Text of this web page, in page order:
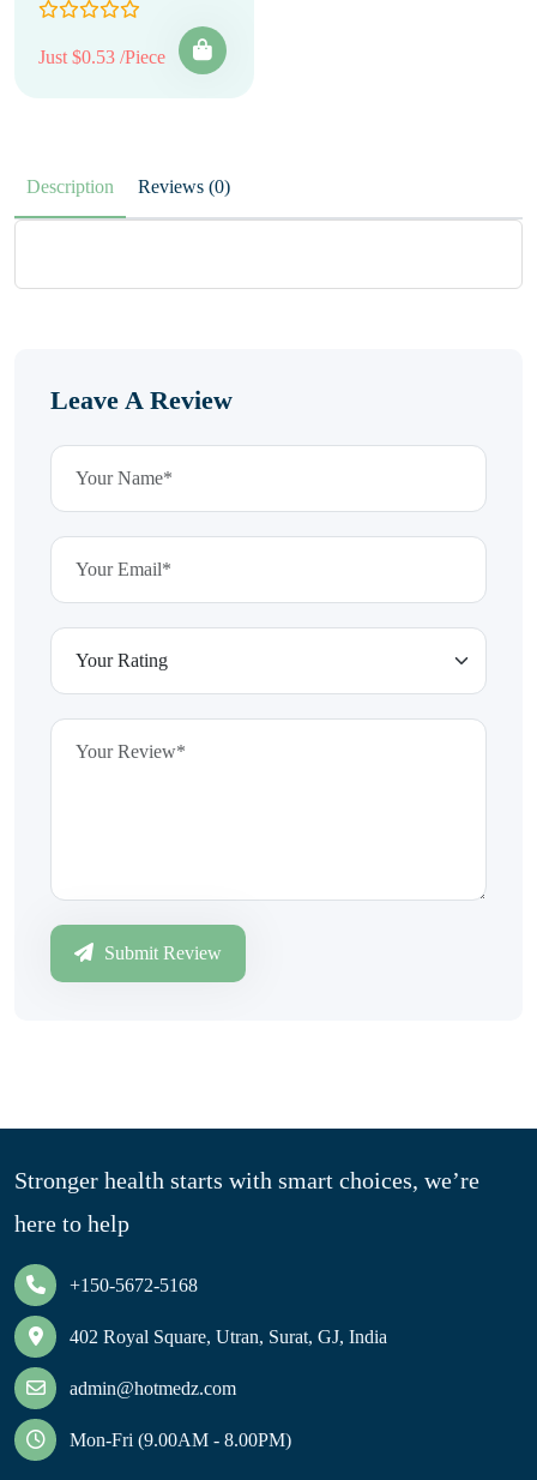
Just $0.53 /Piece
Description Reviews (0)
Leave A Review
Submit Review
Stronger health starts with smart choices, we’re
here to help
+150-5672-5168
402 Royal Square, Utran, Surat, GJ, India
admin@hotmedz.com
Mon-Fri (9.00AM - 8.00PM)